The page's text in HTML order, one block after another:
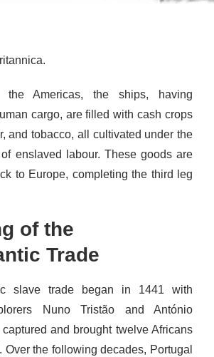
the Americas, the ships, having
cargo, are filled with cash crops
and tobacco, all cultivated under the
enslaved labour. These goods are
to Europe, completing the third leg
of the
Trade
slave trade began in 1441 with
Nuno Tristão and António
and brought twelve Africans
Over the following decades, Portugal